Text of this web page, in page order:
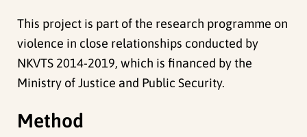
This project is part of the research programme on
violence in close relationships conducted by
NKVTS 2014-2019, which is financed by the
Ministry of Justice and Public Security.
Method